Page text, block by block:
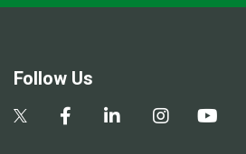
Follow Us